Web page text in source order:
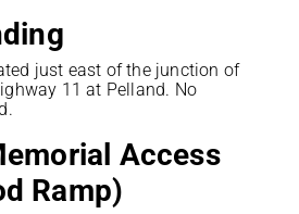
just east of the junction of
11 at Pelland. No
Access
Ramp)